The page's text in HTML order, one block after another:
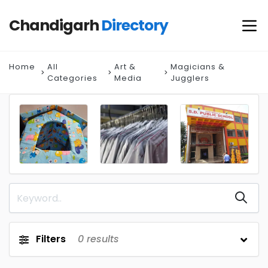
ChandigarhDirectory
Home
All
Categories
Art &
Media
Magicians &
Jugglers
Filters 0 results